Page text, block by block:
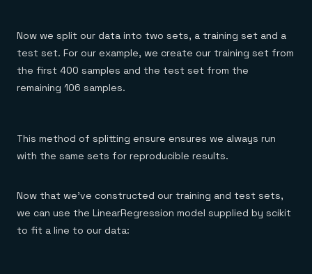
Now we split our data into two sets, a training set and a
test set. For our example, we create our training set from
the first 400 samples and the test set from the
remaining 106 samples.
This method of splitting ensure ensures we always run
with the same sets for reproducible results.
Now that we’ve constructed our training and test sets,
we can use the LinearRegression model supplied by scikit
to fit a line to our data: